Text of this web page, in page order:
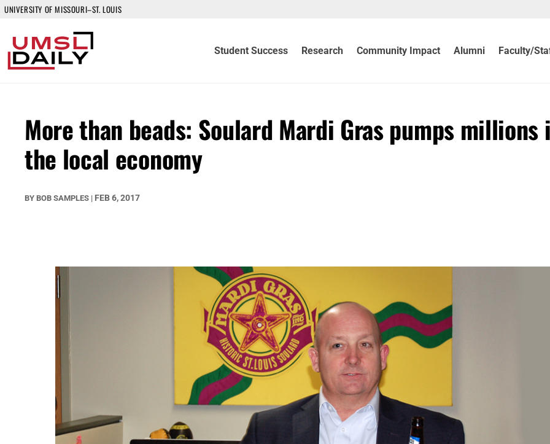
UNIVERSITY OF MISSOURI–ST. LOUIS
Student Success Research Community Impact Alumni Faculty/
More than beads: Soulard Mardi Gras pumps millions
the local economy
BY BOB SAMPLES | FEB 6, 2017